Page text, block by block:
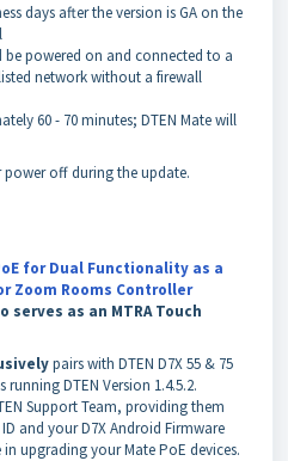
days after the version is GA on the
be powered on and connected to a
network without a firewall
60 - 70 minutes; DTEN Mate will
off during the update.
for Dual Functionality as a
Zoom Rooms Controller
serves as an MTRA Touch
pairs with DTEN D7X 55 & 75
running DTEN Version 1.4.5.2.
Support Team, providing them
and your D7X Android Firmware
upgrading your Mate PoE devices.